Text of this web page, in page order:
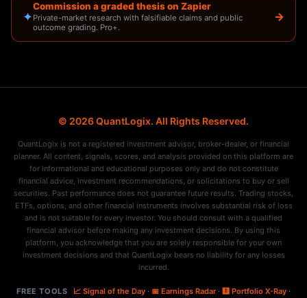
✦
Commission a graded thesis on Zapier
Private-market research with falsifiable claims and public
outcome grading. Pro+.
→
© 2026 QuantLogix. All Rights Reserved.
QuantLogix is not a registered investment advisor, broker-dealer, or financial
planner. All content, signals, scores, and analysis provided on this platform are
for informational and educational purposes only and do not constitute
financial advice, investment recommendations, or solicitations to buy or sell
securities. Past performance does not guarantee future results. Trading stocks,
ETFs, options, and other financial instruments involves substantial risk of loss
and is not suitable for every investor. You should consult with a qualified
financial advisor before making any investment decisions. By using this
platform, you acknowledge that you are solely responsible for your own
investment decisions and that QuantLogix bears no liability for any losses
incurred.
FREE TOOLS 📈 Signal of the Day· 📅 Earnings Radar· 🩻 Portfolio X-Ray·